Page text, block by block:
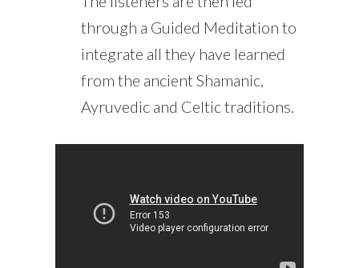
through a Guided Meditation to
integrate all they have learned
from the ancient Shamanic,
Ayruvedic and Celtic traditions.